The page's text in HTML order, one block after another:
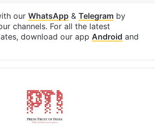
our WhatsApp& Telegramby
channels. For all the latest
download our app Android and